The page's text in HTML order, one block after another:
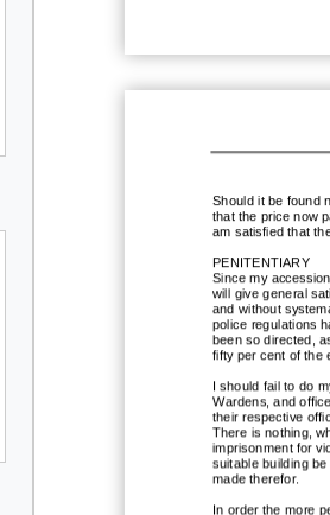
Should it be found
that the price now
am satisfied that
PENITENTIARY
Since my
will give general
and without
police regulations
been so directed,
fifty per cent of the
I should fail to do
Wardens, and
their respective
There is nothing,
imprisonment for
suitable building
made therefor.
In order the more